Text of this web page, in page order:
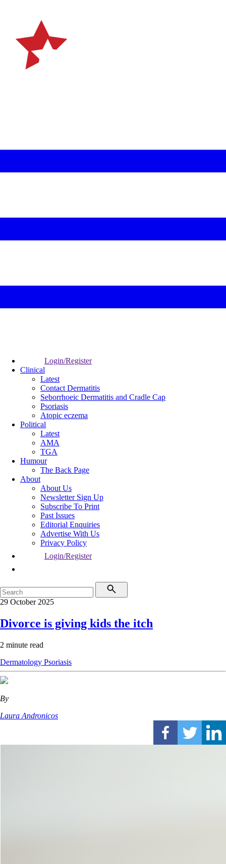
Login/Register
Clinical
Latest
Contact Dermatitis
Seborrhoeic Dermatitis and Cradle Cap
Psoriasis
Atopic eczema
Political
Latest
AMA
TGA
Humour
The Back Page
About
About Us
Newsletter Sign Up
Subscribe To Print
Past Issues
Editorial Enquiries
Advertise With Us
Privacy Policy
Login/Register
29 October 2025
Divorce is giving kids the itch
2 minute read
Dermatology Psoriasis
By
Laura Andronicos